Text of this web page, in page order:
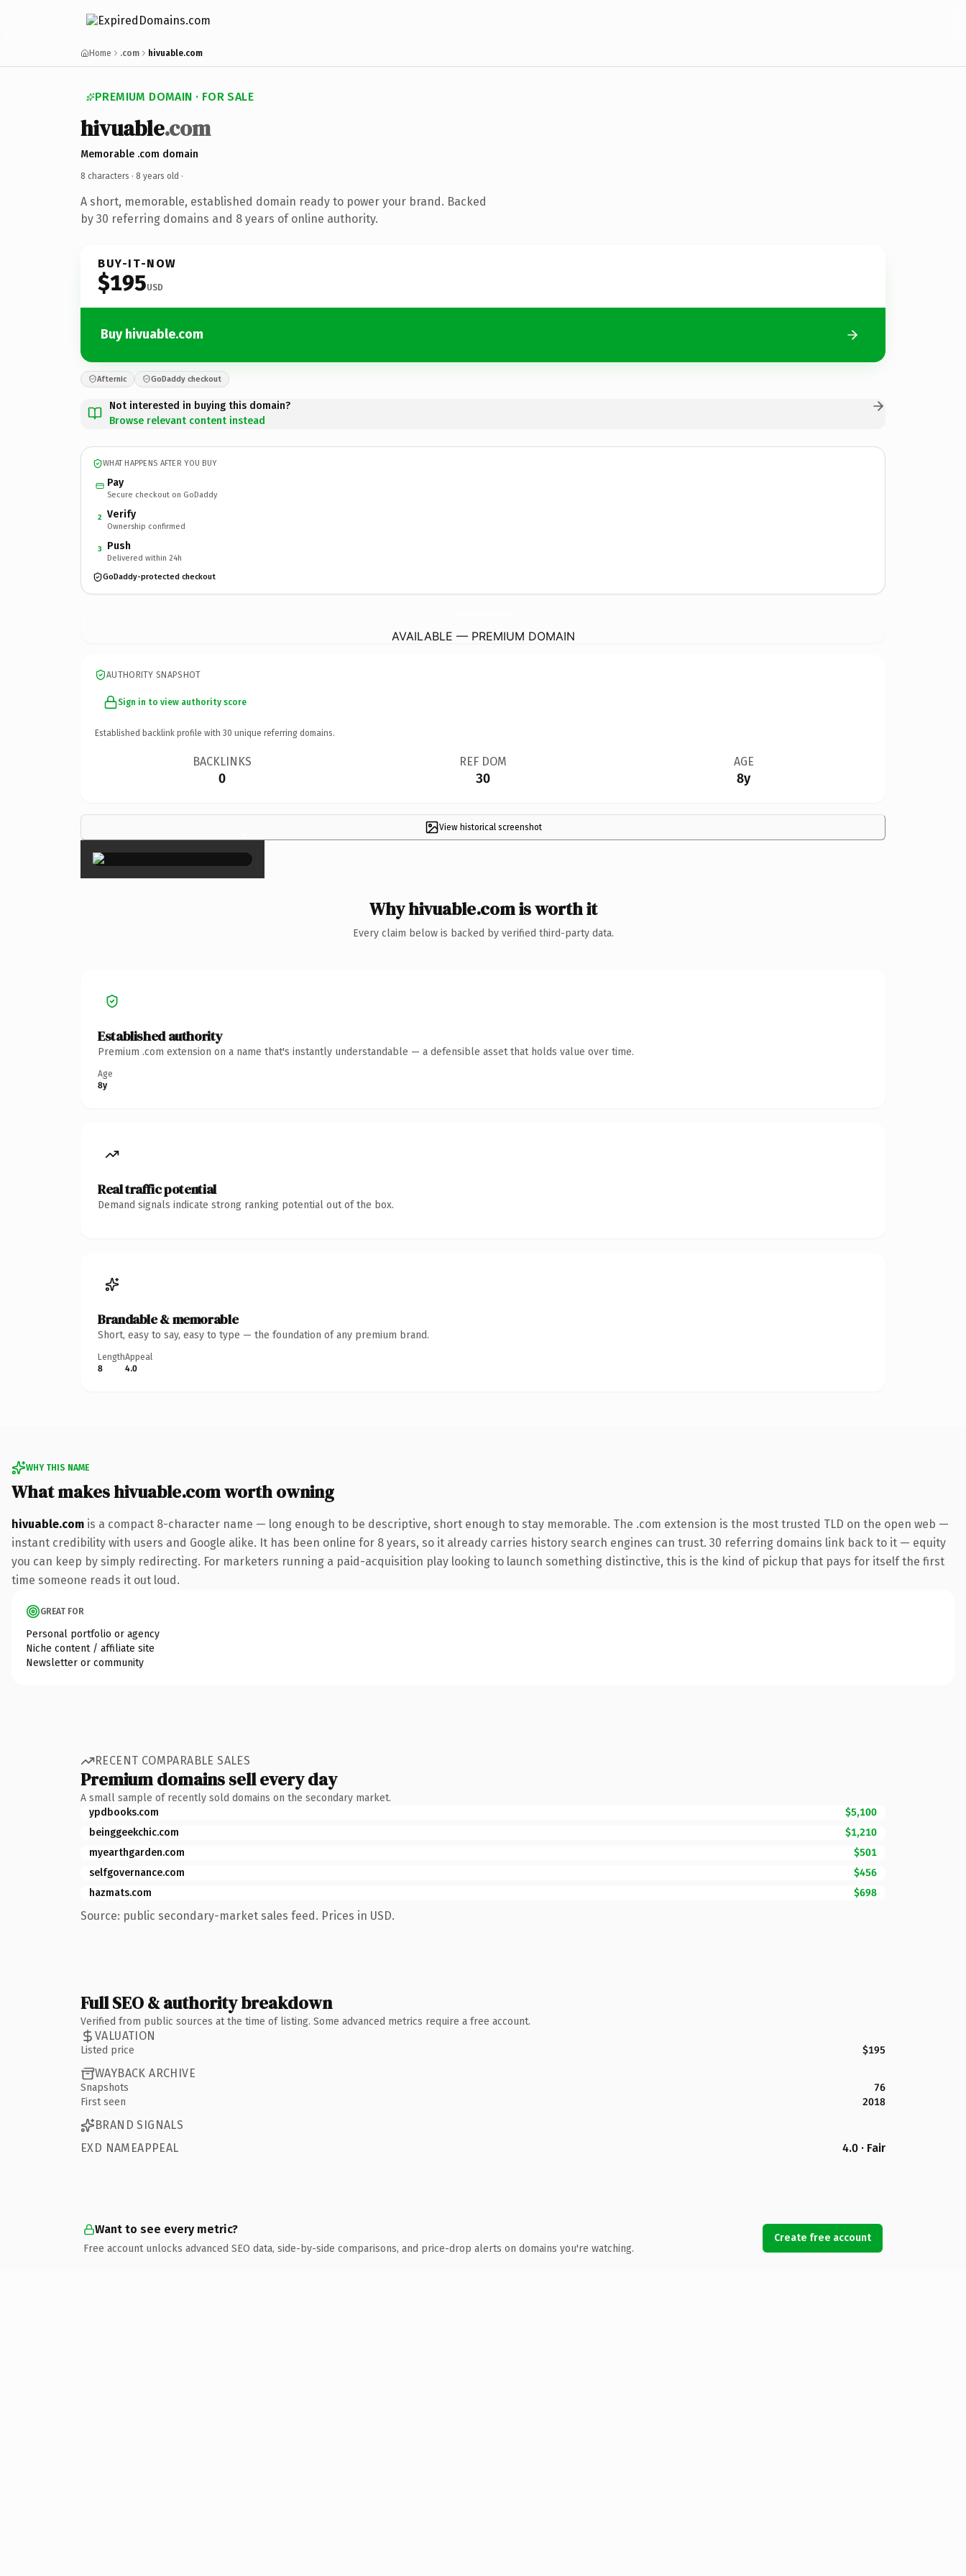
Home .com hivuable.com
PREMIUM DOMAIN · FOR SALE
hivuable.com
Memorable .com domain
8 characters · 8 years old ·
A short, memorable, established domain ready to power your brand. Backed
by 30 referring domains and 8 years of online authority.
BUY-IT-NOW
$195USD
Buy hivuable.com
Afternic GoDaddy checkout
Not interested in buying this domain?
Browse relevant content instead
WHAT HAPPENS AFTER YOU BUY
Pay
Secure checkout on GoDaddy
2 Verify
Ownership confirmed
3 Push
Delivered within 24h
GoDaddy-protected checkout
AVAILABLE — PREMIUM DOMAIN
AUTHORITY SNAPSHOT
Sign in to view authority score
Established backlink profile with 30 unique referring domains.
BACKLINKS
0
REF DOM
30
AGE
8y
View historical screenshot
×
Why hivuable.com is worth it
Every claim below is backed by verified third-party data.
Established authority
Premium .com extension on a name that's instantly understandable — a defensible asset that holds value over time.
Age
8y
Real traffic potential
Demand signals indicate strong ranking potential out of the box.
Brandable & memorable
Short, easy to say, easy to type — the foundation of any premium brand.
Length
8
Appeal
4.0
WHY THIS NAME
What makes hivuable.com worth owning
hivuable.com is a compact 8-character name — long enough to be descriptive, short enough to stay memorable. The .com extension is the most trusted TLD on the open web —
instant credibility with users and Google alike. It has been online for 8 years, so it already carries history search engines can trust. 30 referring domains link back to it — equity
you can keep by simply redirecting. For marketers running a paid-acquisition play looking to launch something distinctive, this is the kind of pickup that pays for itself the first
time someone reads it out loud.
GREAT FOR
Personal portfolio or agency
Niche content / affiliate site
Newsletter or community
RECENT COMPARABLE SALES
Premium domains sell every day
A small sample of recently sold domains on the secondary market.
ypdbooks.com
$5,100
beinggeekchic.com
$1,210
myearthgarden.com
$501
selfgovernance.com
$456
hazmats.com
$698
Source: public secondary-market sales feed. Prices in USD.
Full SEO & authority breakdown
Verified from public sources at the time of listing. Some advanced metrics require a free account.
VALUATION
Listed price $195
WAYBACK ARCHIVE
Snapshots
76
First seen
2018
BRAND SIGNALS
EXD NAMEAPPEAL
4.0 · Fair
Want to see every metric?
Free account unlocks advanced SEO data, side-by-side comparisons, and price-drop alerts on domains you're watching.
Create free account